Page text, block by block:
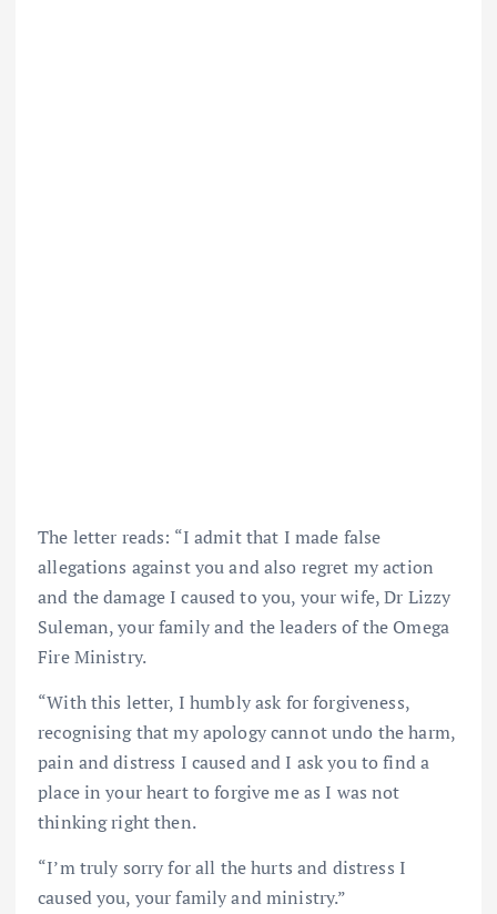
The letter reads: “I admit that I made false
allegations against you and also regret my action
and the damage I caused to you, your wife, Dr Lizzy
Suleman, your family and the leaders of the Omega
Fire Ministry.
“With this letter, I humbly ask for forgiveness,
recognising that my apology cannot undo the harm,
pain and distress I caused and I ask you to find a
place in your heart to forgive me as I was not
thinking right then.
“I’m truly sorry for all the hurts and distress I
caused you, your family and ministry.”